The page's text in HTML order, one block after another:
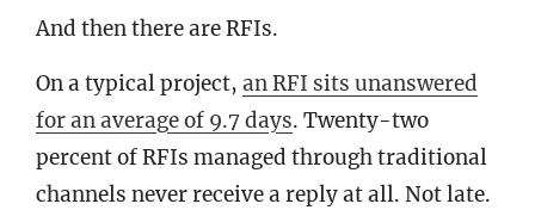
And then there are RFIs.
On a typical project, an RFI sits unanswered
for an average of 9.7 days. Twenty-two
percent of RFIs managed through traditional
channels never receive a reply at all. Not late.